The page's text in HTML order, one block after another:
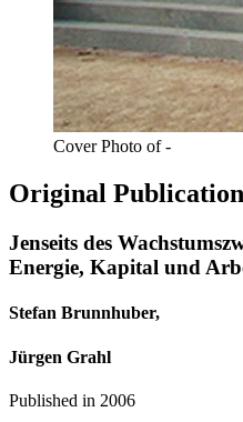
Cover Photo of -
Original Publication
Jenseits des
Energie, Kapital und
Stefan Brunnhuber,
Jürgen Grahl
Published in 2006